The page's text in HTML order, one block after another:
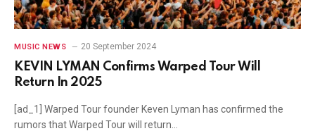
MUSIC NEWS 20 September 2024
KEVIN LYMAN Confirms Warped Tour Will
Return In 2025
[ad_1] Warped Tour founder Keven Lyman has confirmed the
rumors that Warped Tour will return…